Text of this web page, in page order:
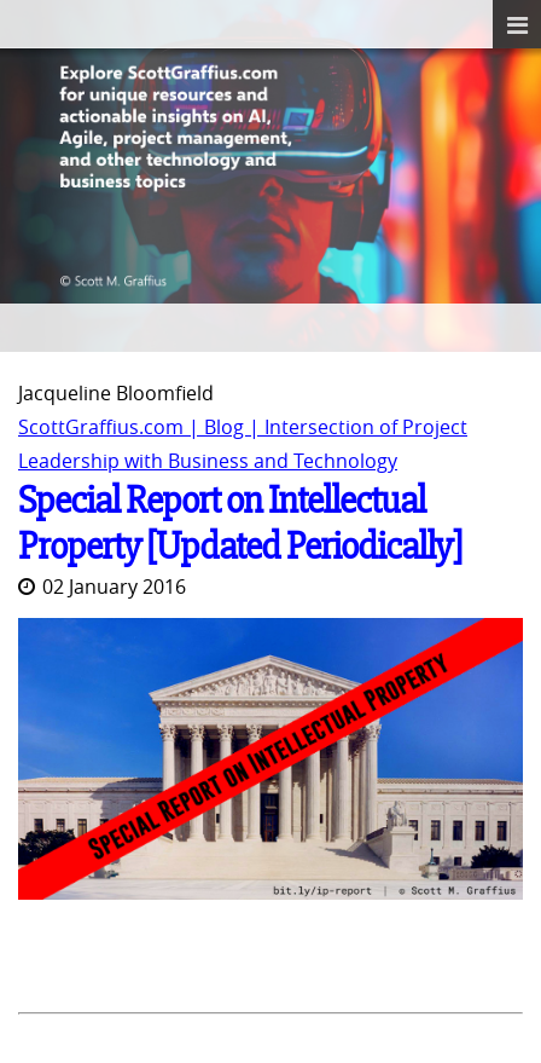
Jacqueline Bloomfield
ScottGraffius.com | Blog | Intersection of Project
Leadership with Business and Technology
Special Report on Intellectual
Property [Updated Periodically]
02 January 2016